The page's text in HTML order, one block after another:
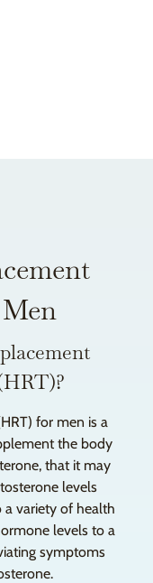
for men is a
the body
that it may
levels
a variety of health
levels to a
symptoms